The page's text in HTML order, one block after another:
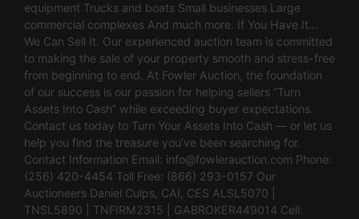
equipment Trucks and boats Small businesses Large
commercial complexes And much more. If You Have It…
We Can Sell It. Our experienced auction team is committed
to making the sale of your property smooth and stress-free
from beginning to end. At Fowler Auction, the foundation
of our success is our passion for helping sellers “Turn
Assets Into Cash” while exceeding buyer expectations.
Contact us today to Turn Your Assets Into Cash — or let us
help you find the treasure you’ve been searching for.
Contact Information Email: info@fowlerauction.com Phone:
(256) 420-4454 Toll Free: (866) 293-0157 Our
Auctioneers Daniel Culps, CAI, CES ALSL5070 |
TNSL5890 | TNFIRM2315 | GABROKER449014 Cell: